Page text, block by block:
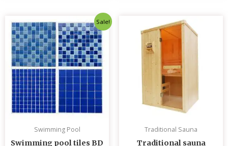
Sale!
Swimming Pool
Swimming pool tiles BD
price
was:
৳ 235.00.
Current
price
is:
৳ 230.00.
Traditional Sauna
Traditional sauna